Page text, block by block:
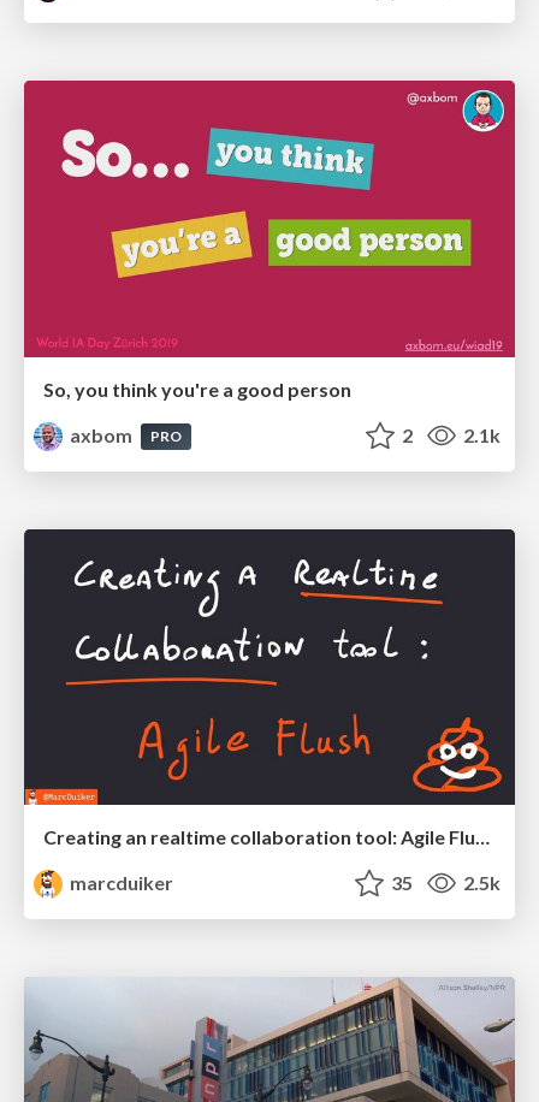
So, you think you're a good person
axbom
PRO 2 2.1k
Creating an realtime collaboration tool: Agile Flush - .NET Oxford
marcduiker
35 2.5k